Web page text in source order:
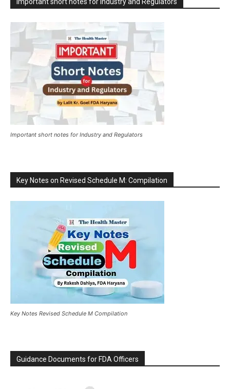
Important short notes for Industry and Regulators
Important short notes for Industry and Regulators
Key Notes on Revised Schedule M: Compilation
Key Notes Revised Schedule M Compilation
Guidance Documents for FDA Officers